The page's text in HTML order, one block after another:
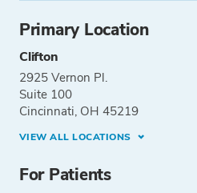
Primary Location
Clifton
2925 Vernon Pl.
Suite 100
Cincinnati, OH 45219
VIEW ALL LOCATIONS
For Patients